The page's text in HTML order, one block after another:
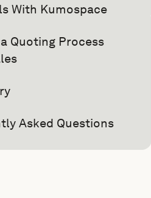
With Kumospace
Quoting Process
Asked Questions